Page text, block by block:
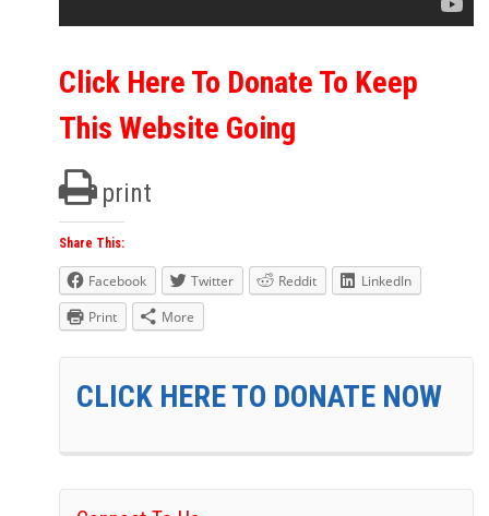
Click Here To Donate To Keep
This Website Going
print
Share This:
Facebook Twitter Reddit
LinkedIn
Print
More
CLICK HERE TO DONATE NOW